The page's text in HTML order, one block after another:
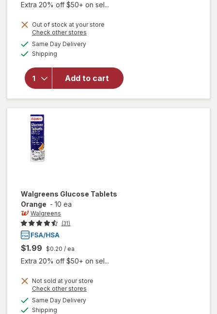
Extra 20% off $50+ on sel...
Out of stock at your store
Check other stores
Same Day Deliveryavailable
Shipping
Add to cart
will open
Walgreens
Glucose
Walgreens Glucose Tablets
Orange - 10 ea
Walgreens
(31)
$1.99 $0.20 / ea
Extra 20% off $50+ on sel...
Not sold at your store
Check other stores
Same Day Deliveryavailable
Shipping
will open